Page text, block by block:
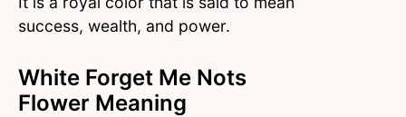
success, wealth, and power.
White Forget Me Nots
Flower Meaning